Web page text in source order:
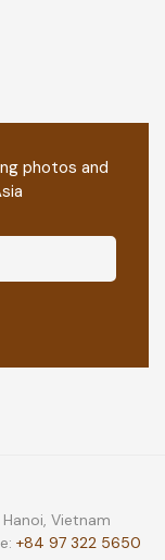
photos and
Vietnam
+84 97 322 5650